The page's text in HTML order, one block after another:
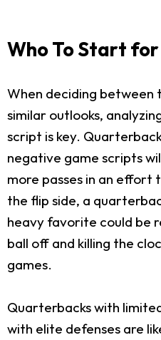
Who To Start
When deciding between
similar outlooks,
script is key.
negative game scripts
more passes in an effort
the flip side, a
heavy favorite could be
ball off and killing the
games.
Quarterbacks with
with elite defenses are